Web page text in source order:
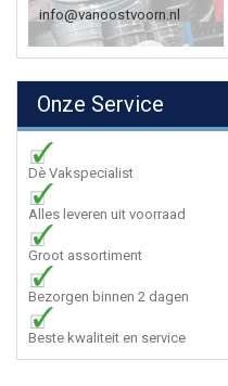
info@vanoostvoorn.nl
Onze Service
Dè Vakspecialist
Alles leveren uit voorraad
Groot assortiment
Bezorgen binnen 2 dagen
Beste kwaliteit en service